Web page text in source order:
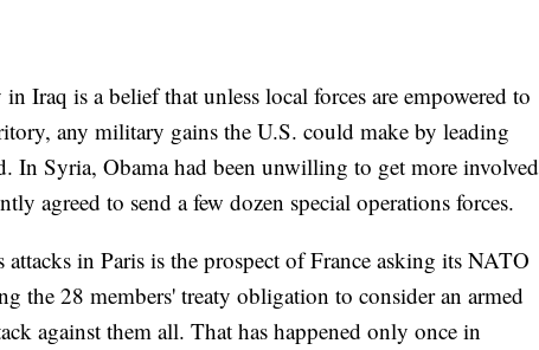
Iraq is a belief that unless local forces are empowered to
any military gains the U.S. could make by leading
In Syria, Obama had been unwilling to get more involved
agreed to send a few dozen special operations forces.
in Paris is the prospect of France asking its NATO
the 28 members' treaty obligation to consider an armed
against them all. That has happened only once in